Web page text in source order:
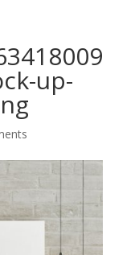
up-